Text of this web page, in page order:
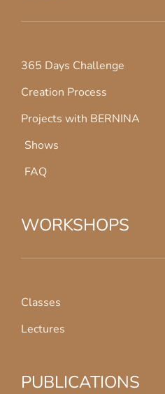
365 Days Challenge
Creation Process
Projects with BERNINA
Shows
FAQ
WORKSHOPS
Classes
Lectures
PUBLICATIONS